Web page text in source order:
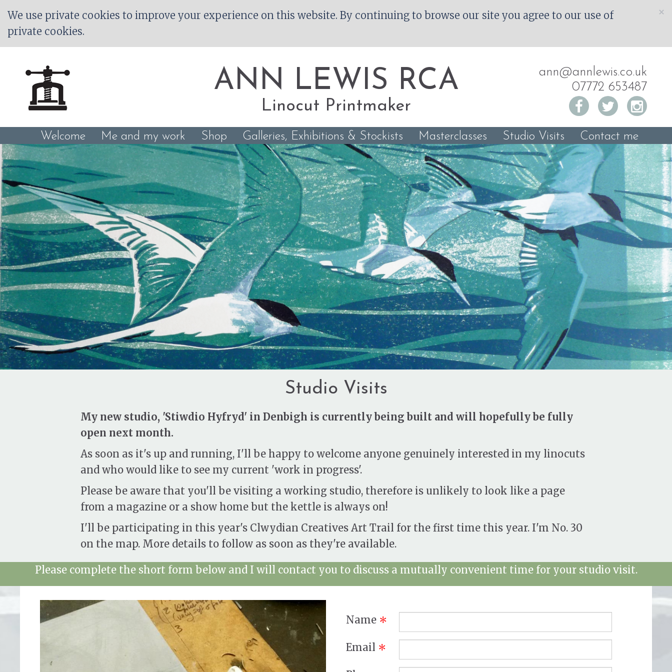
×
We use private cookies to improve your experience on this website. By continuing to browse our site you agree to our use of
private cookies.
ANN LEWIS RCA
Linocut Printmaker
ann@annlewis.co.uk
07772 653487
Welcome Me and my work Shop Galleries, Exhibitions & Stockists Masterclasses Studio Visits Contact me
Studio Visits
My new studio, 'Stiwdio Hyfryd' in Denbigh is currently being built and will hopefully be fully
open next month.
As soon as it's up and running, I'll be happy to welcome anyone genuinely interested in my linocuts
and who would like to see my current 'work in progress'.
Please be aware that you'll be visiting a working studio, therefore is unlikely to look like a page
from a magazine or a show home but the kettle is always on!
I'll be participating in this year's Clwydian Creatives Art Trail for the first time this year. I'm No. 30
on the map. More details to follow as soon as they're available.
Please complete the short form below and I will contact you to discuss a mutually convenient time for your studio visit.
Name *
Email *